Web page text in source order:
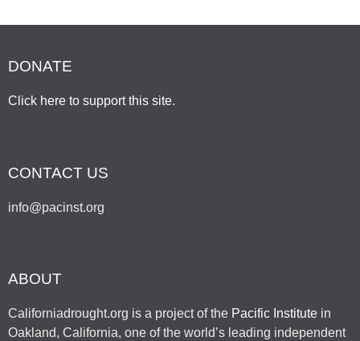
DONATE
Click here to support this site.
CONTACT US
info@pacinst.org
ABOUT
Californiadrought.org is a project of the Pacific Institute in
Oakland, California, one of the world’s leading independent